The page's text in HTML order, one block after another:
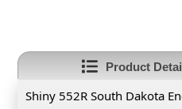
Product
Shiny 552R South Dakota